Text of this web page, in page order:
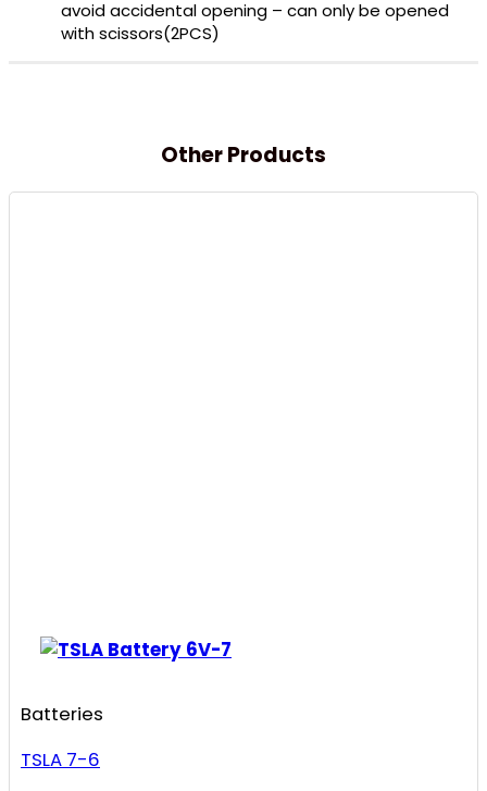
avoid accidental opening – can only be opened
with scissors(2PCS)
Other Products
Batteries
TSLA 7-6